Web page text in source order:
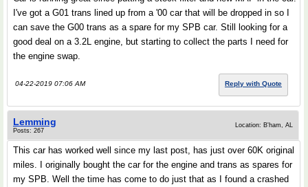
I've got a G01 trans lined up from a '00 car that will be dropped in so I
can save the G00 trans as a spare for my SPB car. Still looking for a
good deal on a 3.2L engine, but starting to collect the parts I need for
the engine swap.
04-22-2019 07:06 AM Reply with Quote
Lemming
Posts: 267
Location: B'ham, AL
This car has worked well since my last post, has just over 60K original
miles. I originally bought the car for the engine and trans as spares for
my SPB. Well the time has come to do just that as I found a crashed